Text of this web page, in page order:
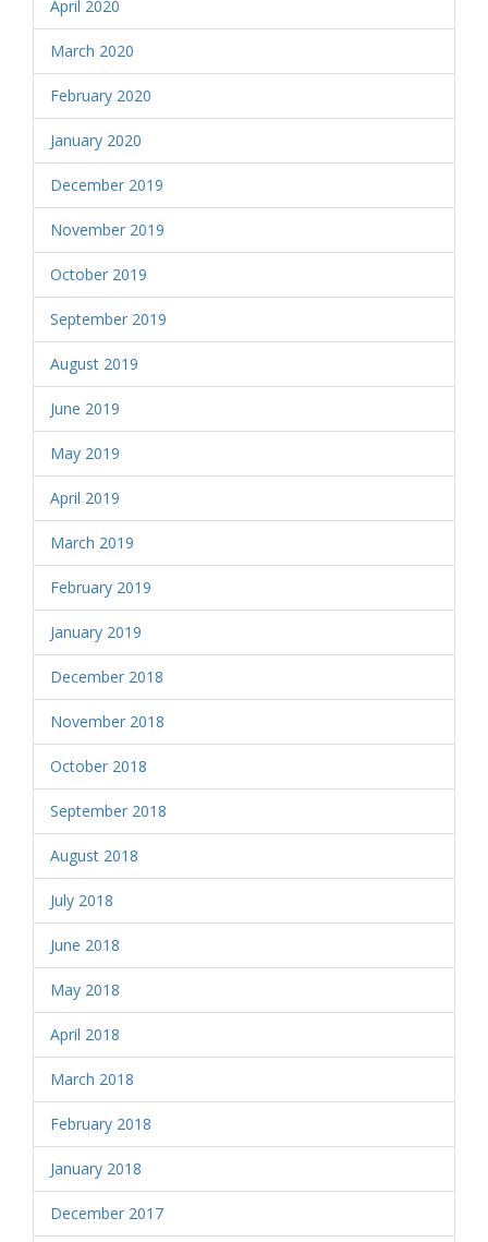
April 2020
March 2020
February 2020
January 2020
December 2019
November 2019
October 2019
September 2019
August 2019
June 2019
May 2019
April 2019
March 2019
February 2019
January 2019
December 2018
November 2018
October 2018
September 2018
August 2018
July 2018
June 2018
May 2018
April 2018
March 2018
February 2018
January 2018
December 2017